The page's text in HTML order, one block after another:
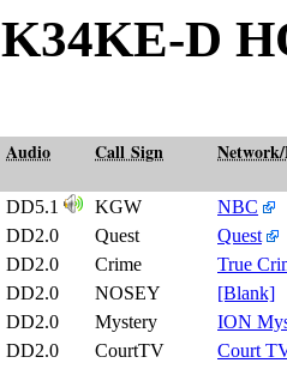
K34KE-D
Audio Call Sign
DD5.1 KGW
NBC
DD2.0 Quest
Quest
DD2.0 Crime
True
DD2.0 NOSEY
[Blank]
DD2.0 Mystery
ION
DD2.0 CourtTV Court